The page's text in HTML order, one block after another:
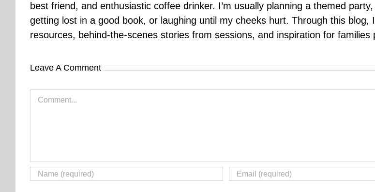
best friend, and enthusiastic coffee drinker. I’m usually planning a themed
getting lost in a good book, or laughing until my cheeks hurt. Through this
resources, behind-the-scenes stories from sessions, and inspiration for families
Leave A Comment
Comment